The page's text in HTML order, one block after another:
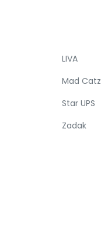
LIVA
Mad Catz
Star UPS
Zadak